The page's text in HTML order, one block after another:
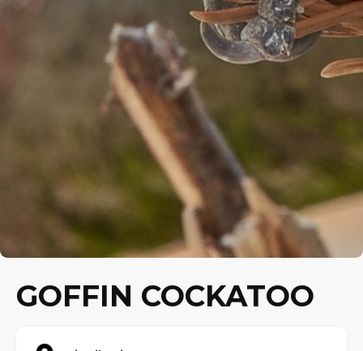
GOFFIN COCKATOO